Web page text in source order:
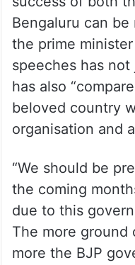
Bengaluru can
the prime
speeches has
has also
beloved country
organisation and
“We should be
the coming
due to this
The more ground
more the BJP